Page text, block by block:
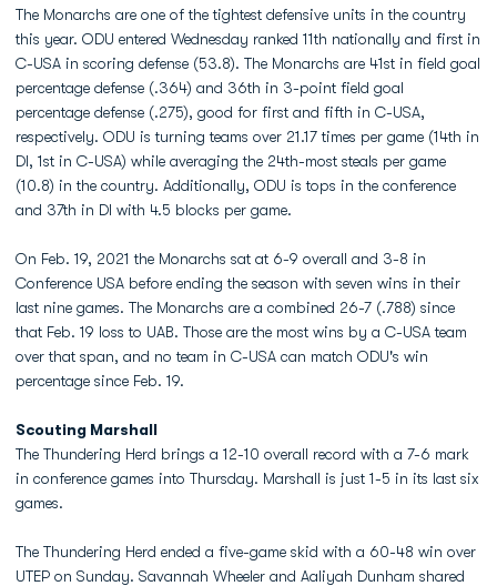
The Monarchs are one of the tightest defensive units in the country
this year. ODU entered Wednesday ranked 11th nationally and first in
C-USA in scoring defense (53.8). The Monarchs are 41st in field goal
percentage defense (.364) and 36th in 3-point field goal
percentage defense (.275), good for first and fifth in C-USA,
respectively. ODU is turning teams over 21.17 times per game (14th in
DI, 1st in C-USA) while averaging the 24th-most steals per game
(10.8) in the country. Additionally, ODU is tops in the conference
and 37th in DI with 4.5 blocks per game.
On Feb. 19, 2021 the Monarchs sat at 6-9 overall and 3-8 in
Conference USA before ending the season with seven wins in their
last nine games. The Monarchs are a combined 26-7 (.788) since
that Feb. 19 loss to UAB. Those are the most wins by a C-USA team
over that span, and no team in C-USA can match ODU's win
percentage since Feb. 19.
Scouting Marshall
The Thundering Herd brings a 12-10 overall record with a 7-6 mark
in conference games into Thursday. Marshall is just 1-5 in its last six
games.
The Thundering Herd ended a five-game skid with a 60-48 win over
UTEP on Sunday. Savannah Wheeler and Aaliyah Dunham shared